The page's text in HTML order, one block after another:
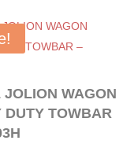
JOLION WAGON
DUTY TOWBAR